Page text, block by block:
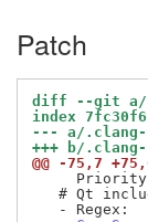
Patch
diff --git a/
index
--- a/.clang-
+++ b/
@@ -75,7
# Qt